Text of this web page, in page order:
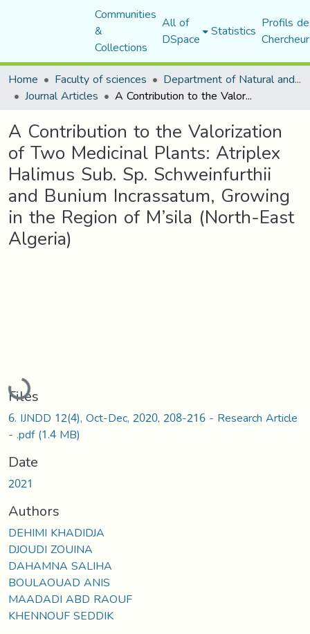
Communities
&
Collections
All of
DSpace Statistics Profils
Home
Faculty of sciences Department of Natural and Life Sciences
Journal Articles A Contribution to the Valorization of Two Medicinal Plants: Atriplex Halimus Sub. Sp. Schweinfurthii and Bunium Incrassatum, Growing in the Region of M’sila (North-East Algeria)
A Contribution to the Valorization
of Two Medicinal Plants: Atriplex
Halimus Sub. Sp. Schweinfurthii
and Bunium Incrassatum, Growing
in the Region of M’sila (North-East
Algeria)
Loading...
Files
6. IJNDD 12(4), Oct-Dec, 2020, 208-216 - Research Article
- .pdf(1.4 MB)
Date
2021
Authors
DEHIMI KHADIDJA
DJOUDI ZOUINA
DAHAMNA SALIHA
BOULAOUAD ANIS
MAADADI ABD RAOUF
KHENNOUF SEDDIK